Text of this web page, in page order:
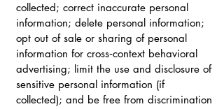
collected; correct inaccurate personal
information; delete personal information;
opt out of sale or sharing of personal
information for cross‑context behavioral
advertising; limit the use and disclosure of
sensitive personal information (if
collected); and be free from discrimination